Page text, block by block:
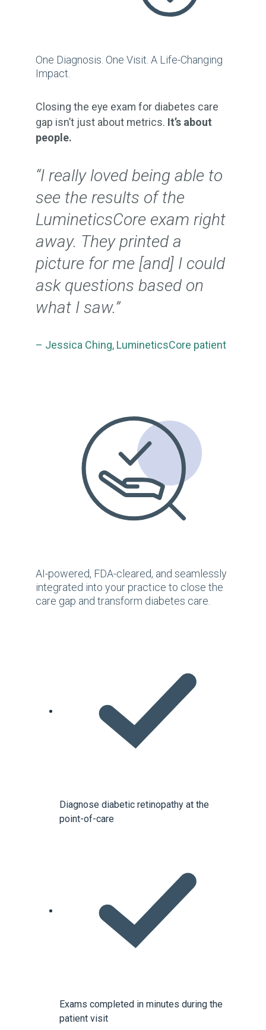
AI-powered, FDA-cleared, and seamlessly
integrated into your practice to close the
care gap and transform diabetes care.
Diagnose diabetic retinopathy at the
point-of-care
Exams completed in minutes during the
patient visit
One Diagnosis. One Visit. A Life-Changing
Impact.
Closing the eye exam for diabetes care
gap isn’t just about metrics. It’s about
people.
“I really loved being able to
see the results of the
LumineticsCore exam right
away. They printed a
picture for me [and] I could
ask questions based on
what I saw.”
– Jessica Ching, LumineticsCore patient